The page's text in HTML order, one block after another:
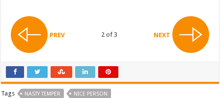
PREV 2 of 3 NEXT
Tags NASTY TEMPER NICE PERSON